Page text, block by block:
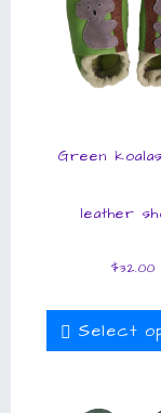
Green
leather
$32.00
Select